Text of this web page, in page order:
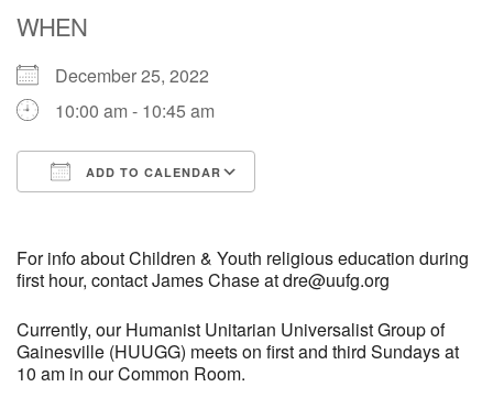
M T W
3 4 5 6
10 11 12 13 14 15 16
18
24 25 26 27
WHEN
December 25, 2022
10:00 am - 10:45 am
ADD TO CALENDAR
For info about Children & Youth religious education during
first hour, contact James Chase at dre@uufg.org
Currently, our Humanist Unitarian Universalist Group of
Gainesville (HUUGG) meets on first and third Sundays at
10 am in our Common Room.